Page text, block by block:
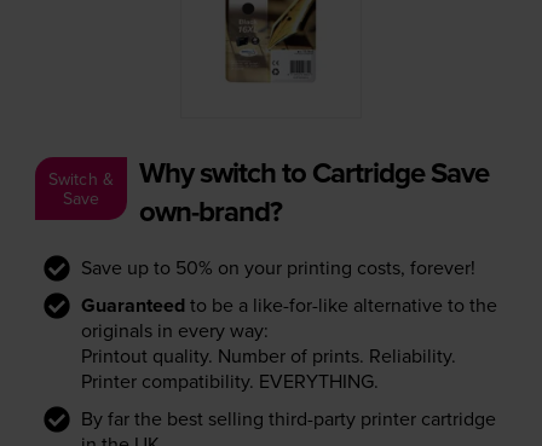
Switch &
Save
Why switch to Cartridge Save
own-brand?
Save up to 50% on your printing costs, forever!
Guaranteed to be a like-for-like alternative to the
originals in every way:
Printout quality. Number of prints. Reliability.
Printer compatibility. EVERYTHING.
By far the best selling third-party printer cartridge